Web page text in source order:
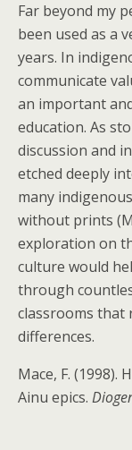
Far beyond my
been used as a
years. In
communicate
an important
education. As
discussion and
etched deeply
many
without prints
exploration on
culture would
through
classrooms that
differences.
Mace, F.
Ainu epics.